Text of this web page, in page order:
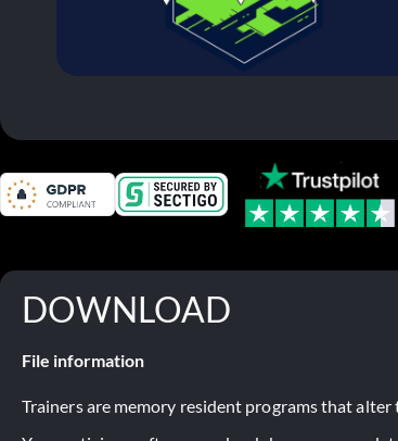
DOWNLOAD
File information
Trainers are memory resident programs that alter